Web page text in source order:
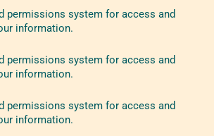
permissions system for access and
information.
permissions system for access and
information.
permissions system for access and
information.